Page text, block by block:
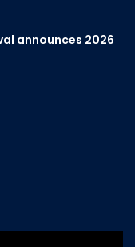
announces 2026